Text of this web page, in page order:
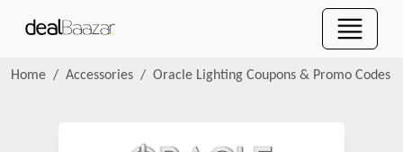
Home Accessories Oracle Lighting Coupons & Promo Codes